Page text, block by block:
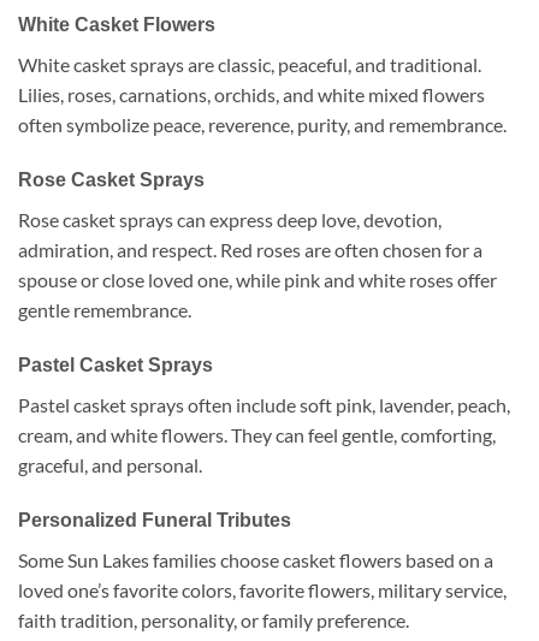
White Casket Flowers
White casket sprays are classic, peaceful, and traditional.
Lilies, roses, carnations, orchids, and white mixed flowers
often symbolize peace, reverence, purity, and remembrance.
Rose Casket Sprays
Rose casket sprays can express deep love, devotion,
admiration, and respect. Red roses are often chosen for a
spouse or close loved one, while pink and white roses offer
gentle remembrance.
Pastel Casket Sprays
Pastel casket sprays often include soft pink, lavender, peach,
cream, and white flowers. They can feel gentle, comforting,
graceful, and personal.
Personalized Funeral Tributes
Some Sun Lakes families choose casket flowers based on a
loved one’s favorite colors, favorite flowers, military service,
faith tradition, personality, or family preference.